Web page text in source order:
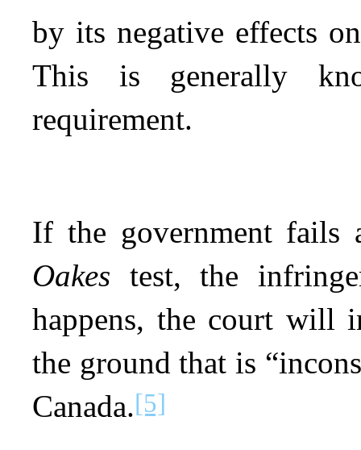
by its negative effects
This is generally
requirement.
If the government fails
Oakes test, the
happens, the court will
the ground that is
Canada.[5]